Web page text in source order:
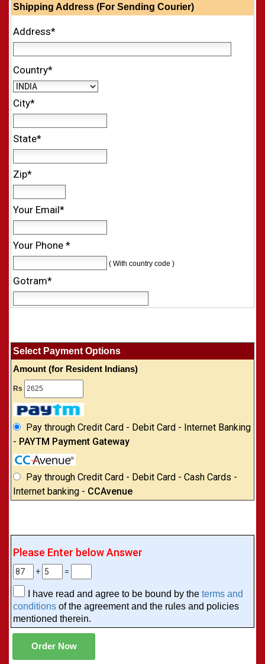
Shipping Address (For Sending Courier)
Address*
Country*
City*
State*
Zip*
Your Email*
Your Phone *
( With country code )
Gotram*
Select Payment Options
Amount (for Resident Indians)
Rs
Pay through Credit Card - Debit Card - Internet Banking
- PAYTM Payment Gateway
Pay through Credit Card - Debit Card - Cash Cards -
Internet banking - CCAvenue
Please Enter below Answer
+ =
I have read and agree to be bound by the terms and
conditions of the agreement and the rules and policies
mentioned therein.